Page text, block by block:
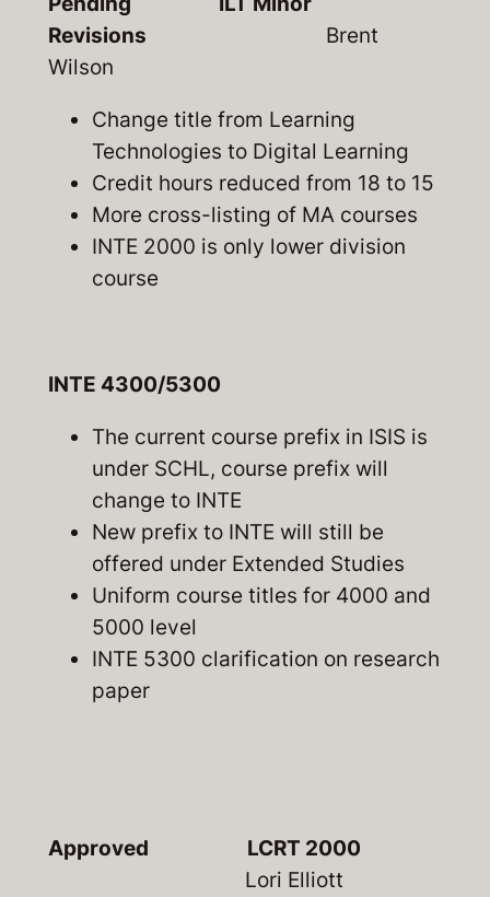
Revisions
Brent
Wilson
Change title from Learning
Technologies to Digital Learning
Credit hours reduced from 18 to 15
More cross-listing of MA courses
INTE 2000 is only lower division
course
INTE 4300/5300
The current course prefix in ISIS is
under SCHL, course prefix will
change to INTE
New prefix to INTE will still be
offered under Extended Studies
Uniform course titles for 4000 and
5000 level
INTE 5300 clarification on research
paper
Approved
LCRT 2000
Lori Elliott